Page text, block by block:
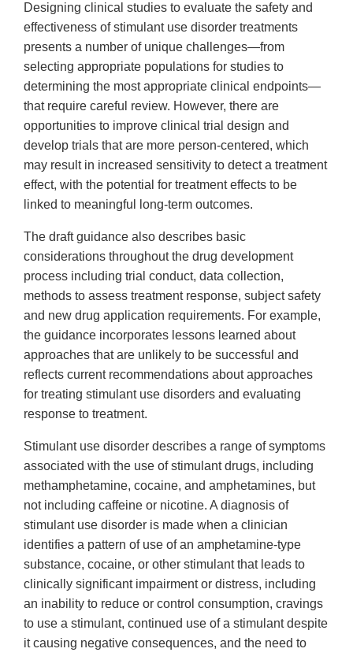
Designing clinical studies to evaluate the safety and
effectiveness of stimulant use disorder treatments
presents a number of unique challenges—from
selecting appropriate populations for studies to
determining the most appropriate clinical endpoints—
that require careful review. However, there are
opportunities to improve clinical trial design and
develop trials that are more person-centered, which
may result in increased sensitivity to detect a treatment
effect, with the potential for treatment effects to be
linked to meaningful long-term outcomes.
The draft guidance also describes basic
considerations throughout the drug development
process including trial conduct, data collection,
methods to assess treatment response, subject safety
and new drug application requirements. For example,
the guidance incorporates lessons learned about
approaches that are unlikely to be successful and
reflects current recommendations about approaches
for treating stimulant use disorders and evaluating
response to treatment.
Stimulant use disorder describes a range of symptoms
associated with the use of stimulant drugs, including
methamphetamine, cocaine, and amphetamines, but
not including caffeine or nicotine. A diagnosis of
stimulant use disorder is made when a clinician
identifies a pattern of use of an amphetamine-type
substance, cocaine, or other stimulant that leads to
clinically significant impairment or distress, including
an inability to reduce or control consumption, cravings
to use a stimulant, continued use of a stimulant despite
it causing negative consequences, and the need to